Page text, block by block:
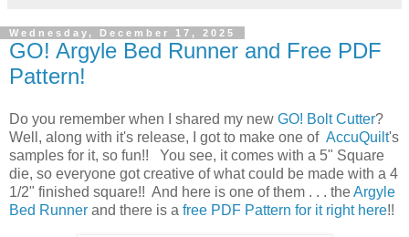
Wednesday, December 17, 2025
GO! Argyle Bed Runner and Free PDF
Pattern!
Do you remember when I shared my new GO! Bolt Cutter?
Well, along with it's release, I got to make one of AccuQuilt's
samples for it, so fun!! You see, it comes with a 5" Square
die, so everyone got creative of what could be made with a 4
1/2" finished square!! And here is one of them . . . theArgyle
Bed Runner and there is a free PDF Pattern for it right here!!